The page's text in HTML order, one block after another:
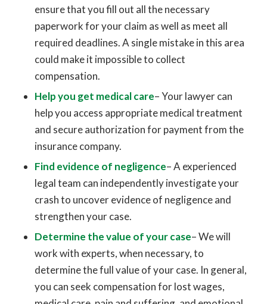
ensure that you fill out all the necessary
paperwork for your claim as well as meet all
required deadlines. A single mistake in this area
could make it impossible to collect
compensation.
Help you get medical care– Your lawyer can
help you access appropriate medical treatment
and secure authorization for payment from the
insurance company.
Find evidence of negligence– A experienced
legal team can independently investigate your
crash to uncover evidence of negligence and
strengthen your case.
Determine the value of your case– We will
work with experts, when necessary, to
determine the full value of your case. In general,
you can seek compensation for lost wages,